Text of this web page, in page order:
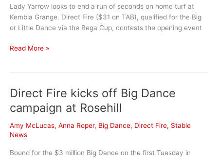
Lady Yarrow looks to end a run of seconds on home turf at
Kembla Grange. Direct Fire ($31 on TAB), qualified for the Big
or Little Dance via the Bega Cup, contests the opening event
Clean
Lady
Get
The
Prize
Read More »
Direct Fire kicks off Big Dance
campaign at Rosehill
Amy McLucas, Anna Roper, Big Dance, Direct Fire, Stable
News
Bound for the $3 million Big Dance on the first Tuesday in